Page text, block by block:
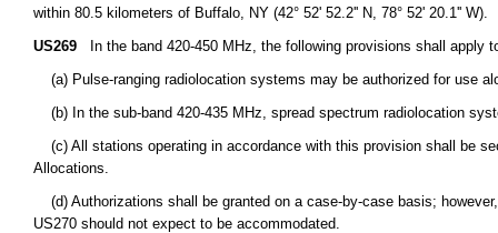
within 80.5 kilometers of Buffalo, NY (42° 52' 52.2'' N, 78° 52' 20.1'' W).
US269 In the band 420-450 MHz, the following provisions shall apply
(a) Pulse-ranging radiolocation systems may be authorized for use
(b) In the sub-band 420-435 MHz, spread spectrum radiolocation
(c) All stations operating in accordance with this provision shall be
Allocations.
(d) Authorizations shall be granted on a case-by-case basis;
US270 should not expect to be accommodated.